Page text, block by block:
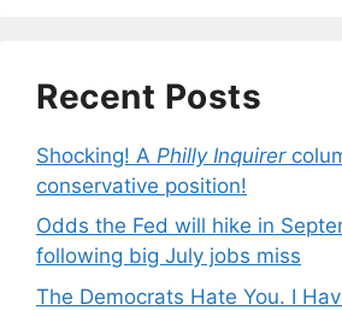
Recent Posts
Shocking! A Philly Inquirer
conservative position!
Odds the Fed will hike in
following big July jobs miss
The Democrats Hate You. I